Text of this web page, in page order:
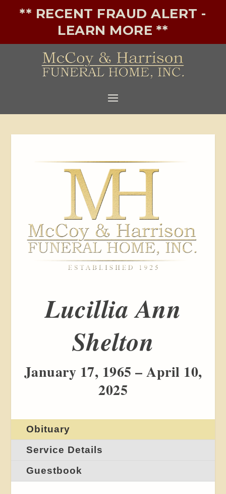
** RECENT FRAUD ALERT -
LEARN MORE **
Lucillia Ann
Shelton
January 17, 1965 – April 10,
2025
Obituary
Service Details
Guestbook